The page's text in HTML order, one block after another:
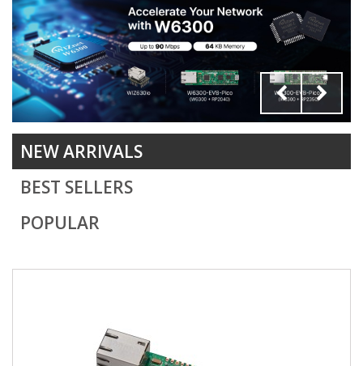
discount
NEW ARRIVALS
BEST SELLERS
POPULAR